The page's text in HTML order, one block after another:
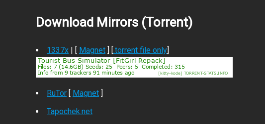
Download Mirrors (Torrent)
1337x | [ Magnet ] [.torrent file only]
RuTor [ Magnet ]
Tapochek.net